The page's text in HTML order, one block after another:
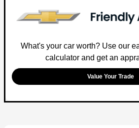
What's your car worth? Use our
calculator and get an
Value Your Trade